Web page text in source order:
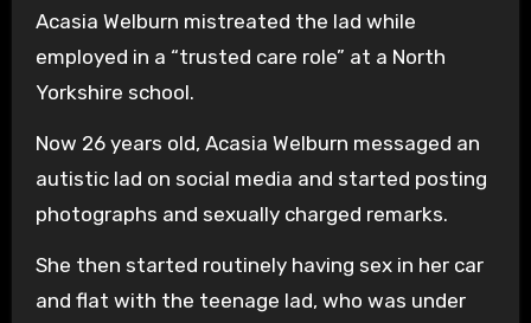
Acasia Welburn mistreated the lad while
employed in a “trusted care role” at a North
Yorkshire school.
Now 26 years old, Acasia Welburn messaged an
autistic lad on social media and started posting
photographs and sexually charged remarks.
She then started routinely having sex in her car
and flat with the teenage lad, who was under